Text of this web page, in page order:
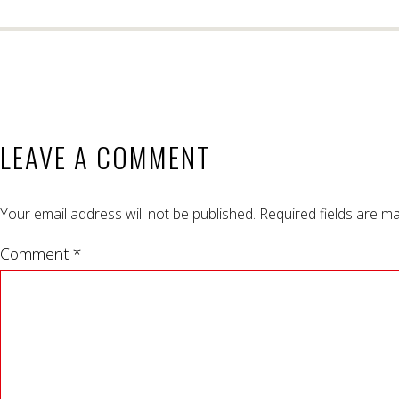
LEAVE A COMMENT
Your email address will not be published. Required fields are
Comment *